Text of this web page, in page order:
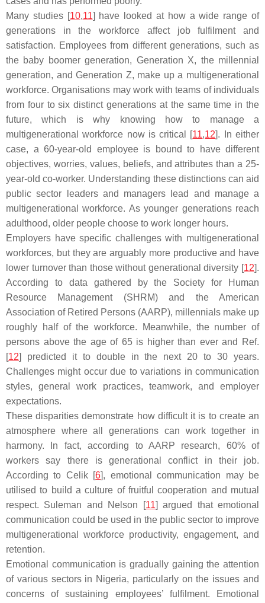
Many studies [10,11] have looked at how a wide range of
generations in the workforce affect job fulfilment and
satisfaction. Employees from different generations, such as
the baby boomer generation, Generation X, the millennial
generation, and Generation Z, make up a multigenerational
workforce. Organisations may work with teams of individuals
from four to six distinct generations at the same time in the
future, which is why knowing how to manage a
multigenerational workforce now is critical [11,12]. In either
case, a 60-year-old employee is bound to have different
objectives, worries, values, beliefs, and attributes than a 25-
year-old co-worker. Understanding these distinctions can aid
public sector leaders and managers lead and manage a
multigenerational workforce. As younger generations reach
adulthood, older people choose to work longer hours.
Employers have specific challenges with multigenerational
workforces, but they are arguably more productive and have
lower turnover than those without generational diversity [12].
According to data gathered by the Society for Human
Resource Management (SHRM) and the American
Association of Retired Persons (AARP), millennials make up
roughly half of the workforce. Meanwhile, the number of
persons above the age of 65 is higher than ever and Ref.
[12] predicted it to double in the next 20 to 30 years.
Challenges might occur due to variations in communication
styles, general work practices, teamwork, and employer
expectations.
These disparities demonstrate how difficult it is to create an
atmosphere where all generations can work together in
harmony. In fact, according to AARP research, 60% of
workers say there is generational conflict in their job.
According to Celik [6], emotional communication may be
utilised to build a culture of fruitful cooperation and mutual
respect. Suleman and Nelson [11] argued that emotional
communication could be used in the public sector to improve
multigenerational workforce productivity, engagement, and
retention.
Emotional communication is gradually gaining the attention
of various sectors in Nigeria, particularly on the issues and
concerns of sustaining employees’ fulfilment. Emotional